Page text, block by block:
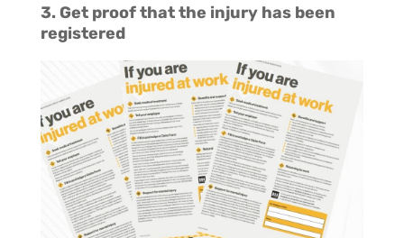
3. Get proof that the injury has been
registered